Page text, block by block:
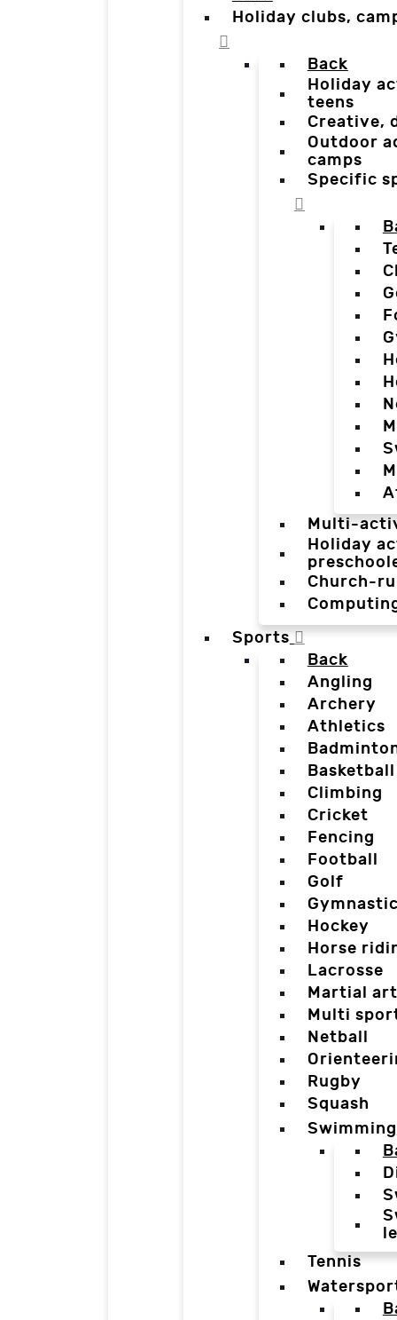
Holiday clubs,
Back
Holiday
teens
Creative,
Outdoor
camps
Specific
Multi-
Holiday
Church-
Sports
Back
Angling
Archery
Athletics
Basketball
Climbing
Cricket
Fencing
Football
Golf
Hockey
Horse
Lacrosse
Martial
Multi
Netball
Rugby
Squash
Swimming
Tennis